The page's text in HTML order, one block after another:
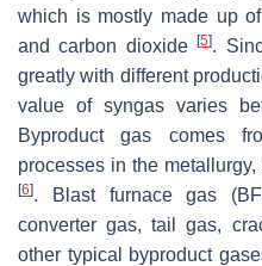
which is mostly made up
and carbon dioxide[5].
greatly with different
value of syngas varies
Byproduct gas comes
processes in the
[6]. Blast furnace gas
converter gas, tail gas,
other typical byproduct